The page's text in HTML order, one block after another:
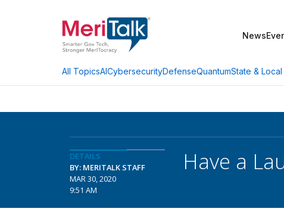
News
All TopicsAICybersecurityDefenseQuantumState & Local
DETAILS
BY: MERITALK STAFF
MAR 30, 2020
9:51 AM
Have a